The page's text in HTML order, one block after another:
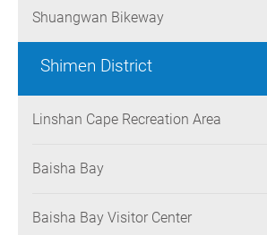
Shuangwan Bikeway
Shimen District
Linshan Cape Recreation Area
Baisha Bay
Baisha Bay Visitor Center